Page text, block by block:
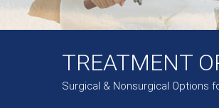
TREATMENT
Surgical & Nonsurgical Options